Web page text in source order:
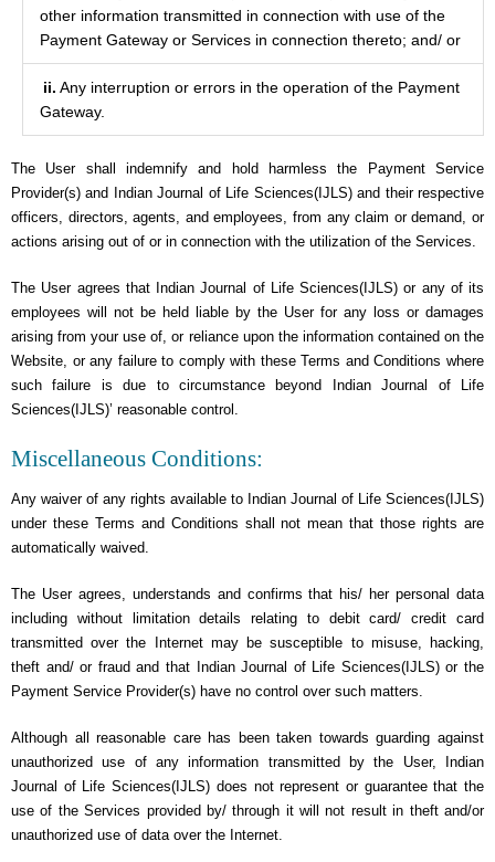
other information transmitted in connection with use of the
Payment Gateway or Services in connection thereto; and/ or
ii. Any interruption or errors in the operation of the Payment
Gateway.
The User shall indemnify and hold harmless the Payment Service
Provider(s) and Indian Journal of Life Sciences(IJLS) and their respective
officers, directors, agents, and employees, from any claim or demand, or
actions arising out of or in connection with the utilization of the Services.
The User agrees that Indian Journal of Life Sciences(IJLS) or any of its
employees will not be held liable by the User for any loss or damages
arising from your use of, or reliance upon the information contained on the
Website, or any failure to comply with these Terms and Conditions where
such failure is due to circumstance beyond Indian Journal of Life
Sciences(IJLS)’ reasonable control.
Miscellaneous Conditions:
Any waiver of any rights available to Indian Journal of Life Sciences(IJLS)
under these Terms and Conditions shall not mean that those rights are
automatically waived.
The User agrees, understands and confirms that his/ her personal data
including without limitation details relating to debit card/ credit card
transmitted over the Internet may be susceptible to misuse, hacking,
theft and/ or fraud and that Indian Journal of Life Sciences(IJLS) or the
Payment Service Provider(s) have no control over such matters.
Although all reasonable care has been taken towards guarding against
unauthorized use of any information transmitted by the User, Indian
Journal of Life Sciences(IJLS) does not represent or guarantee that the
use of the Services provided by/ through it will not result in theft and/or
unauthorized use of data over the Internet.